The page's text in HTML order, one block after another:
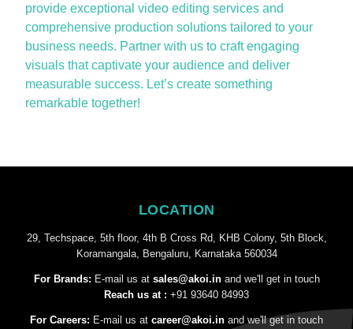
provide exceptionalvideo editing services and
comprehensive production solutions tailored to your
business needs. Partner with us to craft engaging
visuals that captivate your audience and deliver
measurable success. Let’s create something
remarkable together!
LOCATION
29, Techspace, 5th floor, 4th B Cross Rd, KHB Colony, 5th Block,
Koramangala, Bengaluru, Karnataka 560034
For Brands: E-mail us at sales@akoi.inand we'll get in touch
Reach us at : +91 93640 84993
For Careers: E-mail us at career@akoi.in and we'll get in touch